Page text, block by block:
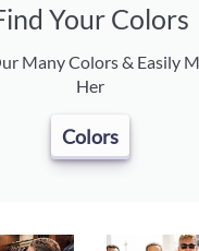
Your Colors
Many Colors & Easily
Her
Colors